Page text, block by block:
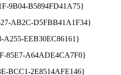
9B04-B5894FD41A75}
AB2C-D5FBB41A1F34}
A255-EEB30EC86161}
85E7-A64ADE4CA7F0}
BCC1-2E8514AFE146}